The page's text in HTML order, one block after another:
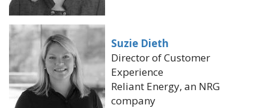
Suzie Dieth
Director of Customer
Experience
Reliant Energy, an NRG
company